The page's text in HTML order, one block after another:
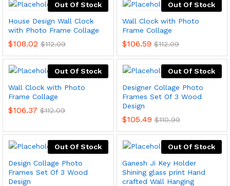
Out Of Stock
House Design Wall Clock
with Photo Frame Collage
$108.02 $112.09
Out Of Stock
Wall Clock with Photo
Frame Collage
$106.59 $112.09
Out Of Stock
Wall Clock with Photo
Frame Collage
$106.37 $112.09
Out Of Stock
Designer Collage Photo
Frames Set Of 3 Wood
Design
$105.49 $110.99
Out Of Stock
Design Collage Photo
Frames Set Of 3 Wood
Design
Out Of Stock
Ganesh Ji Key Holder
Shining glass print Hand
crafted Wall Hanging